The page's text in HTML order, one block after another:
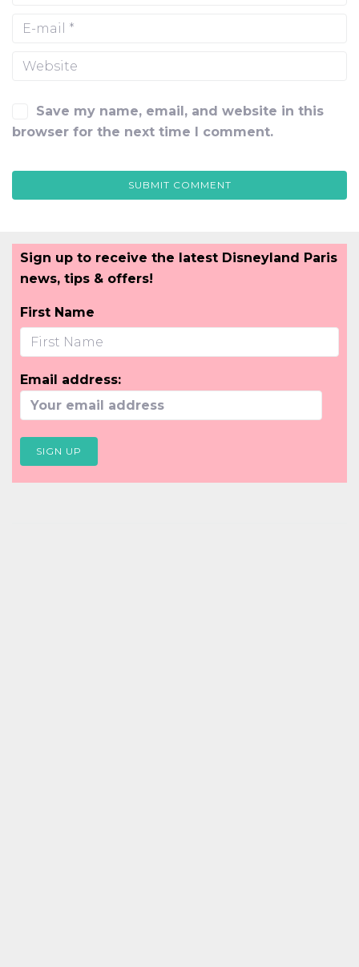
Save my name, email, and website in this
browser for the next time I comment.
Sign up to receive the latest Disneyland Paris
news, tips & offers!
First Name
Email address: